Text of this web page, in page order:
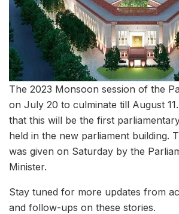
The 2023 Monsoon session of the
on July 20 to culminate till August
that this will be the first
held in the new parliament building.
was given on Saturday by the
Minister.
Stay tuned for more updates from
and follow-ups on these stories.